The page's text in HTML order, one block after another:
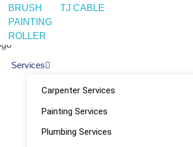
BRUSH
PAINTING
ROLLER
TJ CABLE
Services
Carpenter Services
Painting Services
Plumbing Services
Quick
Links
About
Shop